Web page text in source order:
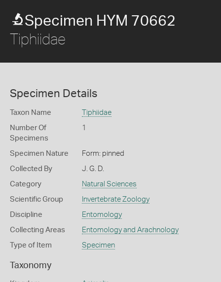
Specimen HYM 70662
Tiphiidae
Specimen Details
Taxon Name Tiphiidae
Number Of
Specimens
1
Specimen Nature Form: pinned
Collected By J. G. D.
Category Natural Sciences
Scientific Group Invertebrate Zoology
Discipline Entomology
Collecting Areas Entomology and Arachnology
Type of Item Specimen
Taxonomy